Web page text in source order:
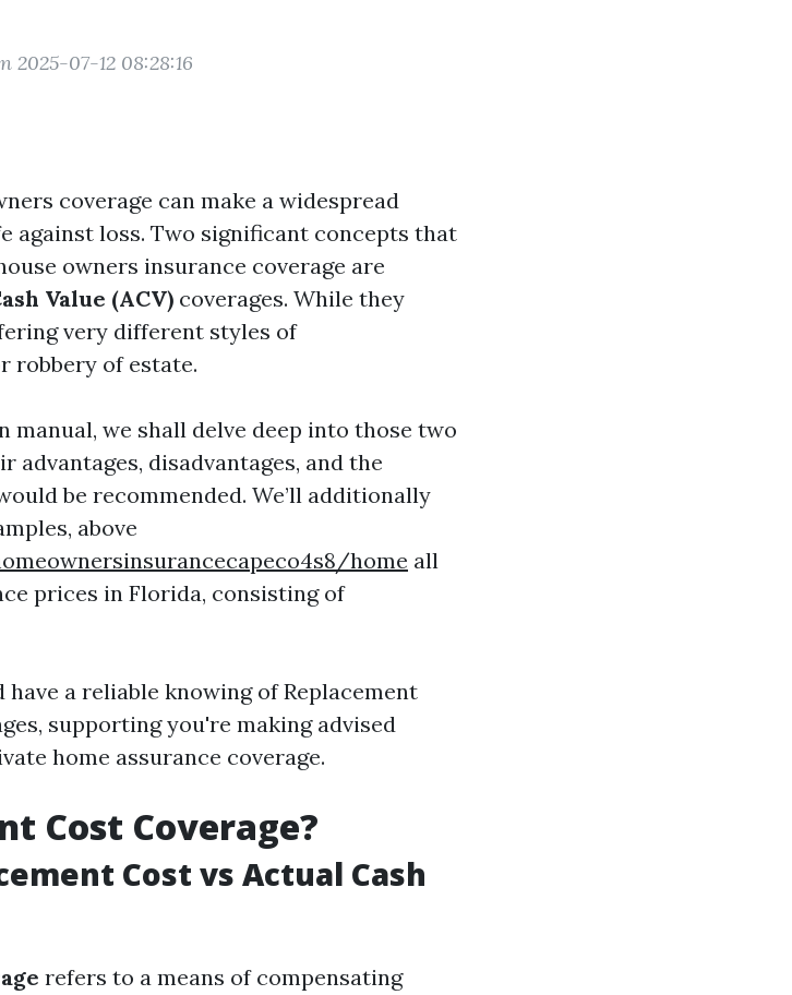
2025-07-12 08:28:16
coverage can make a widespread
against loss. Two significant concepts that
owners insurance coverage are
Value (ACV) coverages. While they
very different styles of
robbery of estate.
we shall delve deep into those two
advantages, disadvantages, and the
be recommended. We’ll additionally
above
home all
prices in Florida, consisting of
a reliable knowing of Replacement
supporting you're making advised
home assurance coverage.
Cost Coverage?
Cost vs Actual Cash
refers to a means of compensating